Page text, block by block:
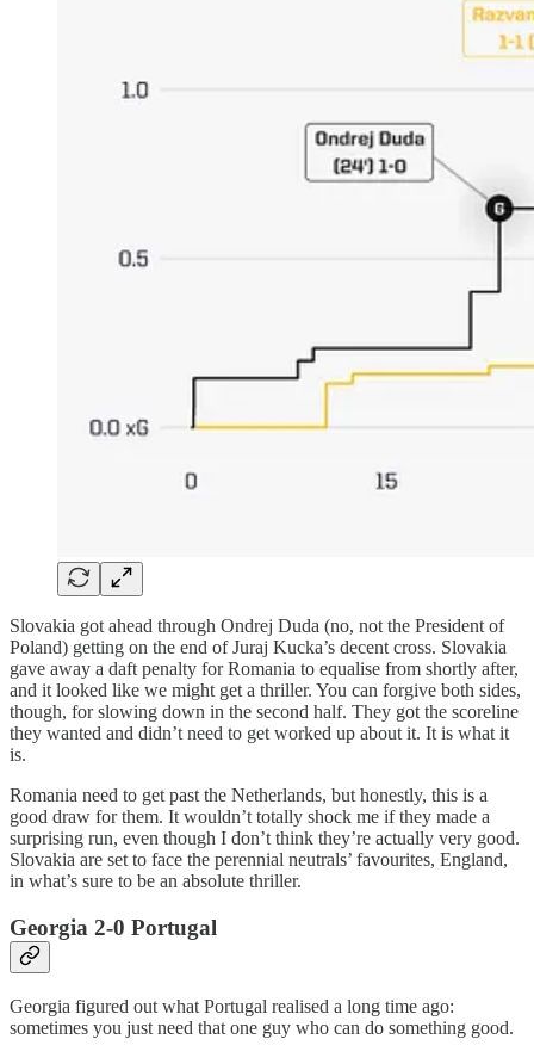
Slovakia got ahead through Ondrej Duda (no, not the President of
Poland) getting on the end of Juraj Kucka’s decent cross. Slovakia
gave away a daft penalty for Romania to equalise from shortly after,
and it looked like we might get a thriller. You can forgive both sides,
though, for slowing down in the second half. They got the scoreline
they wanted and didn’t need to get worked up about it. It is what it
is.
Romania need to get past the Netherlands, but honestly, this is a
good draw for them. It wouldn’t totally shock me if they made a
surprising run, even though I don’t think they’re actually very good.
Slovakia are set to face the perennial neutrals’ favourites, England,
in what’s sure to be an absolute thriller.
Georgia 2-0 Portugal
Georgia figured out what Portugal realised a long time ago:
sometimes you just need that one guy who can do something good.